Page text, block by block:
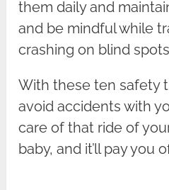
them daily and
and be mindful while
crashing on blind
With these ten safety
avoid accidents with
care of that ride of
baby, and it’ll pay you